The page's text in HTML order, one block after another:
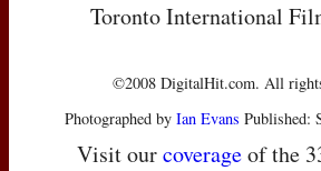
Toronto International
©2008 DigitalHit.com. All
Photographed by Ian Evans Published:
Visit ourcoverageof the